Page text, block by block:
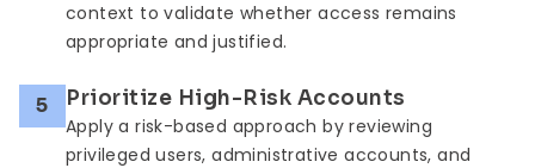
context to validate whether access remains
appropriate and justified.
5 Prioritize High-Risk Accounts
Apply a risk-based approach by reviewing
privileged users, administrative accounts, and